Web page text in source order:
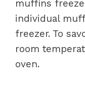
muffins
individual
freezer. To
room
oven.